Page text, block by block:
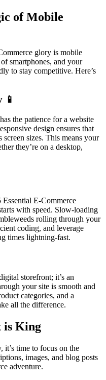
of Mobile
glory is mobile
smartphones, and your
to stay competitive. Here’s
📱
the patience for a website
design ensures that
screen sizes. This means your
they’re on a desktop,
E-Commerce
with speed. Slow-loading
rolling through your
coding, and leverage
times lightning-fast.
storefront; it’s an
your site is smooth and
categories, and a
all the difference.
is King
time to focus on the
images, and blog posts
adventure.